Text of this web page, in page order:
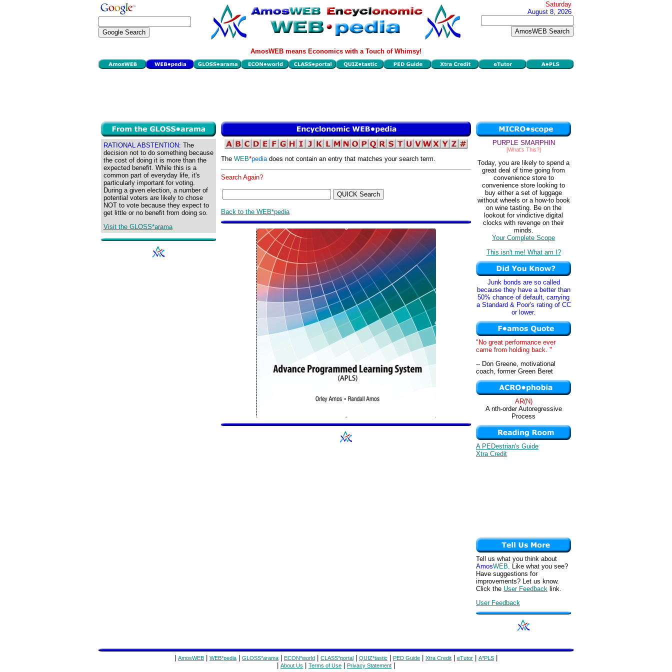
Saturday
August 8, 2026
AmosWEB means Economics with a Touch of Whimsy!
RATIONAL ABSTENTION: The
decision not to do something because
the cost of doing it is more than the
expected benefit. While this is a
common part of everyday life, it's
particularly important for voting.
During a given election, a number of
potential voters are likely to chose
NOT to vote because they expect to
get little or no benefit from doing so.
Visit the GLOSS*arama
The WEB*pediadoes not contain an entry that matches your search term.
Search Again?
Back to the WEB*pedia
PURPLE SMARPHIN
[What's This?]
Today, you are likely to spend a
great deal of time going from
convenience store to
convenience store looking to
buy either a set of luggage
without wheels or a how-to book
on wine tasting. Be on the
lookout for vindictive digital
clocks with revenge on their
minds.
Your Complete Scope
This isn't me! What am I?
Junk bonds are so called
because they have a better than
50% chance of default, carrying
a Standard & Poor's rating of CC
or lower.
"No great performance ever
came from holding back. "
-- Don Greene, motivational
coach, former Green Beret
AR(N)
A nth-order Autoregressive
Process
A PEDestrian's Guide
Xtra Credit
Tell us what you think about
AmosWEB. Like what you see?
Have suggestions for
improvements? Let us know.
Click the User Feedback link.
User Feedback
AmosWEB WEB*pedia GLOSS*arama ECON*world CLASS*portal QUIZ*tastic PED Guide Xtra Credit eTutor A*PLS
About Us Terms of Use Privacy Statement